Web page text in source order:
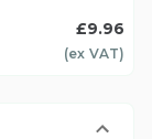
£9.96
(ex VAT)